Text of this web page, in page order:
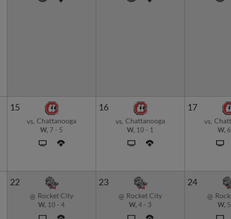
15
vs. Chattanooga
W, 7 - 5
16
vs. Chattanooga
W, 10 - 1
17
vs.
W, 6
22
@ Rocket City
W, 10 - 4
23
@ Rocket City
W, 4 - 3
24
@
W, 5